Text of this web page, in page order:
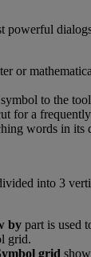
powerful
or
symbol to the
for a frequently
words in its
into 3
by part is used
grid.
grid